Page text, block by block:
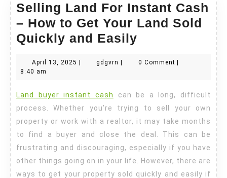
Selling Land For Instant Cash
– How to Get Your Land Sold
Quickly and Easily
For
Cash
–
How
to
Get
Your
April 13, 2025 April
gdgvrn gdgvrn0 Comment
8:40 am
Land buyer instant cash
can be a long, difficult
process. Whether you’re trying to sell your own
property or work with a realtor, it may take months
to find a buyer and close the deal. This can be
frustrating and discouraging, especially if you have
other things going on in your life. However, there are
ways to get your property sold quickly and easily if